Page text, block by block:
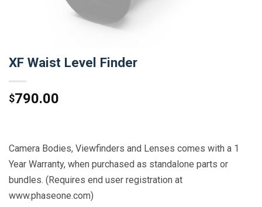
XF Waist Level Finder
$790.00
Camera Bodies, Viewfinders and Lenses comes with a 1
Year Warranty, when purchased as standalone parts or
bundles. (Requires end user registration at
www.phaseone.com)